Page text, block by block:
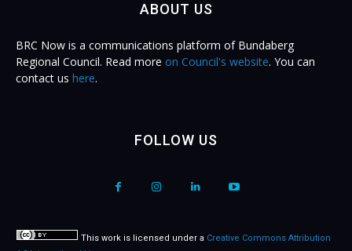
ABOUT US
BRC Now is a communications platform of Bundaberg
Regional Council. Read more on Council's website. You can
contact us here.
FOLLOW US
This work is licensed under a Creative Commons Attribution